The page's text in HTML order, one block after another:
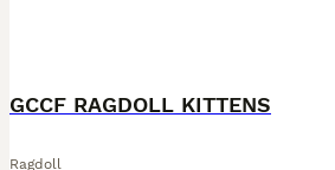
GCCF RAGDOLL KITTENS
Ragdoll